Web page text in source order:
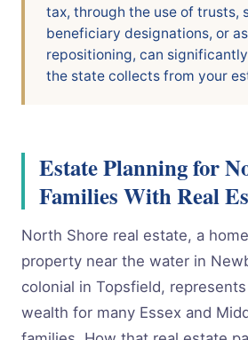
tax, through the use of trusts,
beneficiary designations, or
repositioning, can
the state collects from your
Estate Planning for
Families With Real
North Shore real estate, a
property near the water in
colonial in Topsfield,
wealth for many Essex and